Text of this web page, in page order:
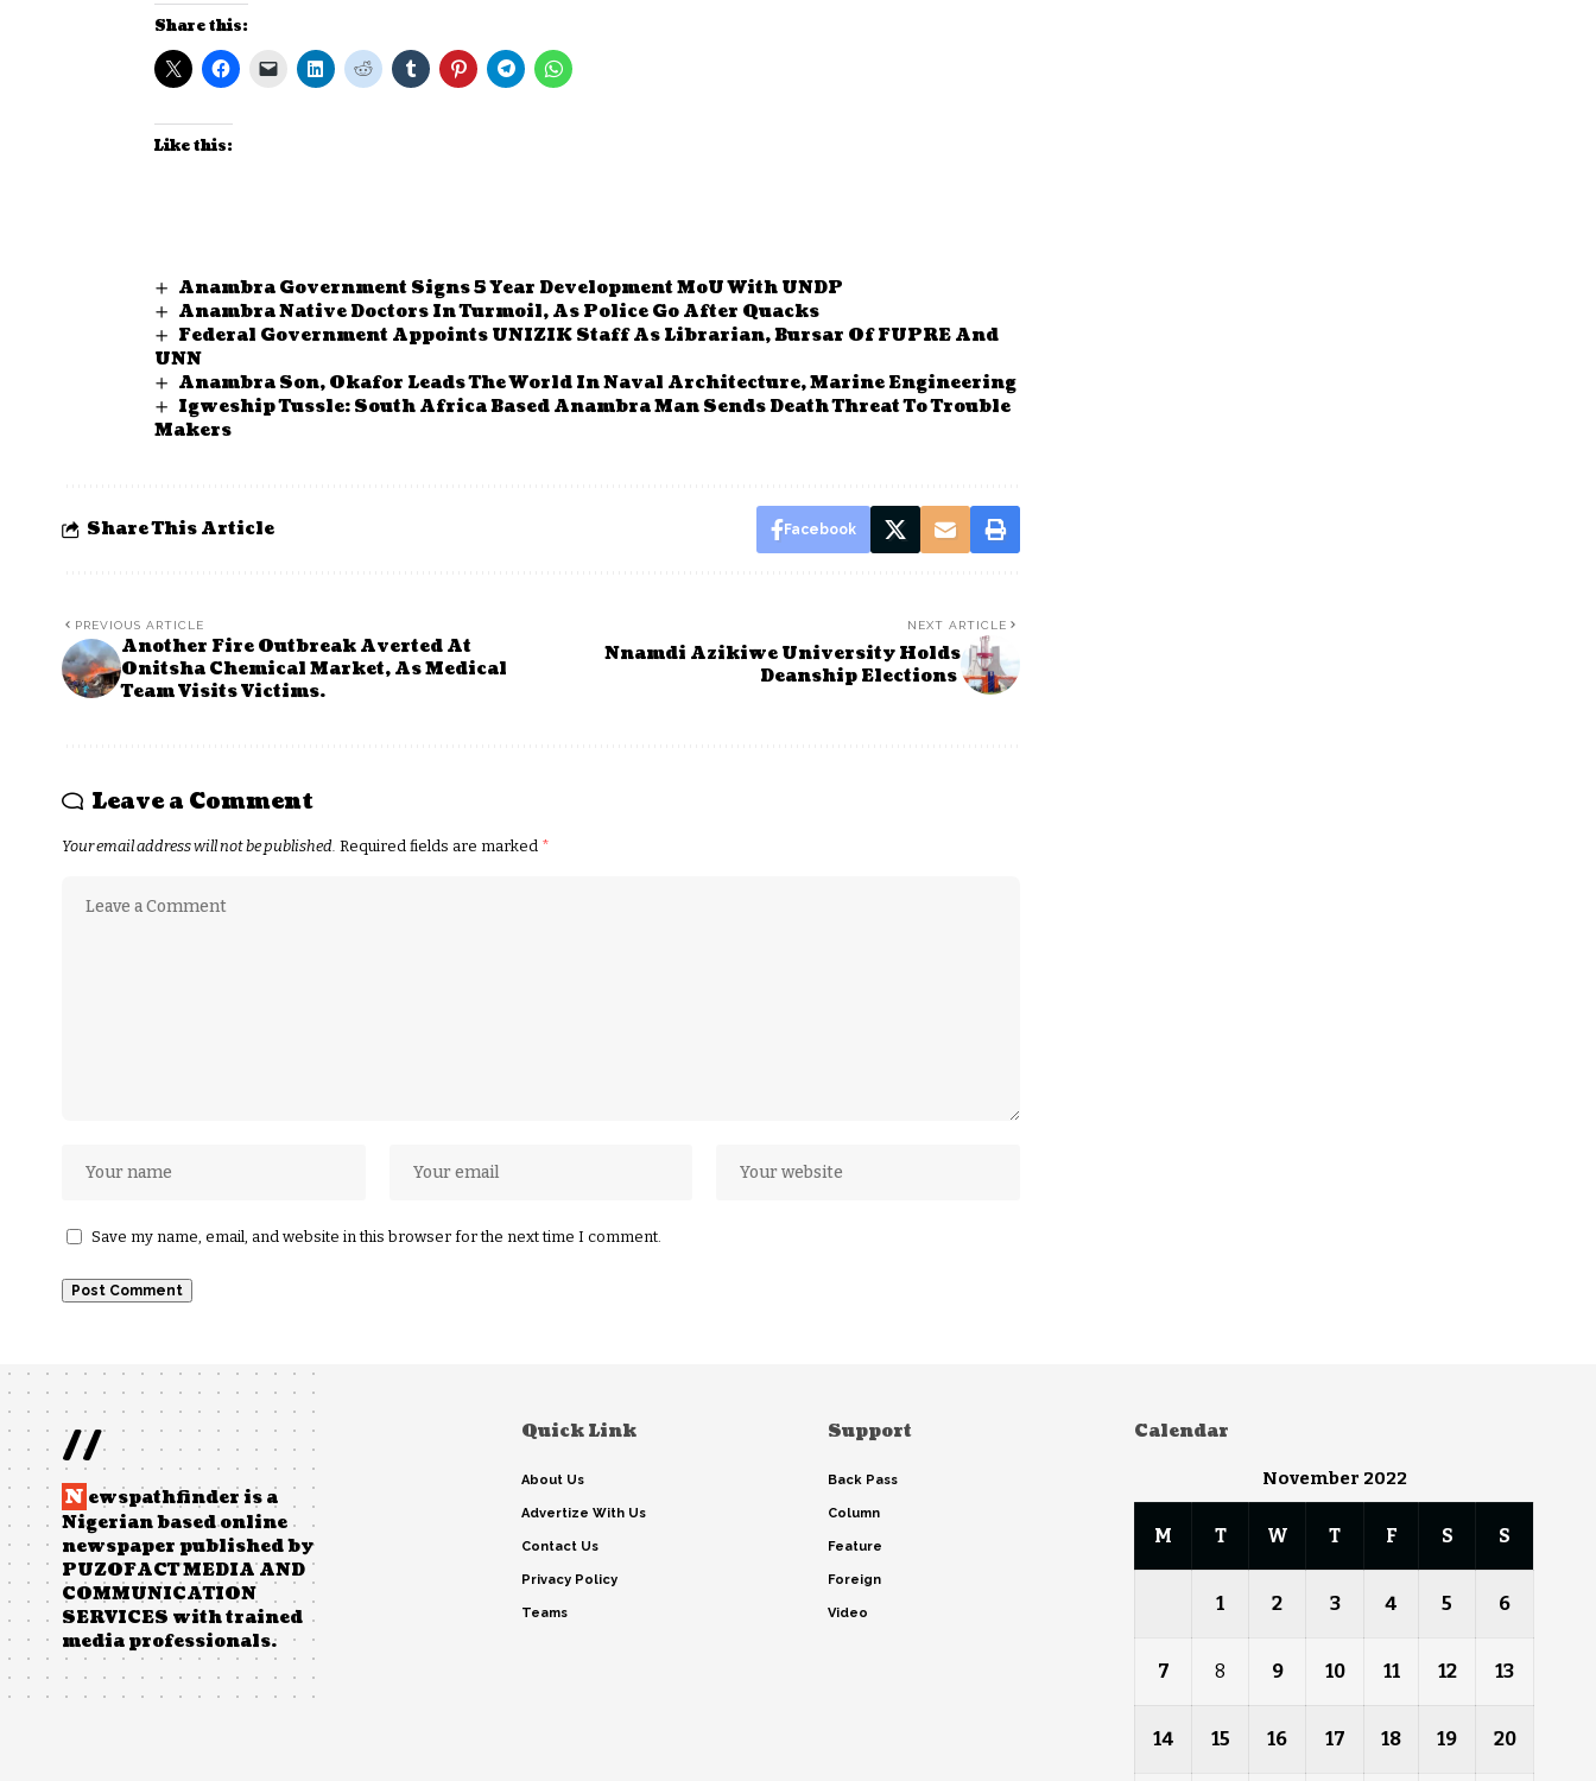
Share this:
Like this:
Anambra Government Signs 5 Year Development MoU With UNDP
Anambra Native Doctors In Turmoil, As Police Go After Quacks
Federal Government Appoints UNIZIK Staff As Librarian, Bursar Of FUPRE And
UNN
Anambra Son, Okafor Leads The World In Naval Architecture, Marine Engineering
Igweship Tussle: South Africa Based Anambra Man Sends Death Threat To Trouble
Makers
Share This Article Facebook
PREVIOUS ARTICLE
Another Fire Outbreak Averted At
Onitsha Chemical Market, As Medical
Team Visits Victims.
NEXT ARTICLE
Nnamdi Azikiwe University Holds
Deanship Elections
Leave a Comment
Your email address will not be published. Required fields are marked *
Save my name, email, and website in this browser for the next time I comment.
//
N ewspathfinder is a
Nigerian based online
newspaper published by
PUZOFACT MEDIA AND
COMMUNICATION
SERVICES with trained
media professionals.
Quick Link
About Us
Advertize With Us
Contact Us
Privacy Policy
Teams
Support
Back Pass
Column
Feature
Foreign
Video
Calendar
November 2022
M T W T F S S
1 2 3 4 5 6
7 8 9 10 11 12 13
14 15 16 17 18 19 20